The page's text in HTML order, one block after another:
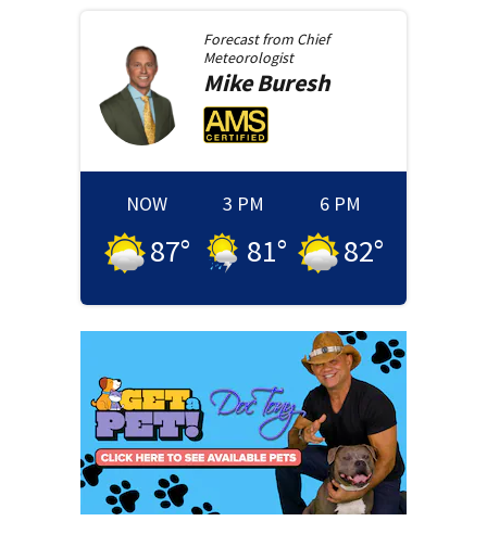
Forecast from Chief
Meteorologist
MikeBuresh
NOW
87°
3 PM
81°
6 PM
82°